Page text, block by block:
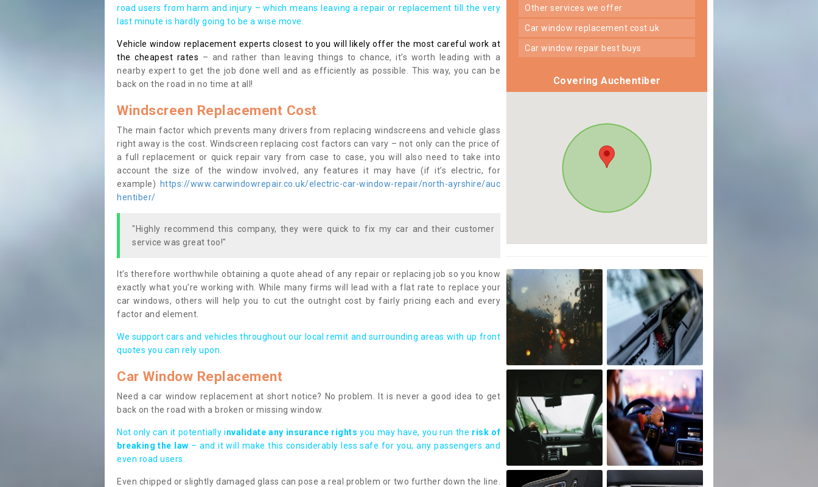
road users from harm and injury – which means leaving a repair or replacement till the very
last minute is hardly going to be a wise move.
Vehicle window replacement experts closest to you will likely offer the most careful work at
the cheapest rates – and rather than leaving things to chance, it’s worth leading with a
nearby expert to get the job done well and as efficiently as possible. This way, you can be
back on the road in no time at all!
Windscreen Replacement Cost
The main factor which prevents many drivers from replacing windscreens and vehicle glass
right away is the cost. Windscreen replacing cost factors can vary – not only can the price of
a full replacement or quick repair vary from case to case, you will also need to take into
account the size of the window involved, any features it may have (if it’s electric, for
example)
https://www.carwindowrepair.co.uk/electric-car-window-repair/north-ayrshire/auc
hentiber/
"Highly recommend this company, they were quick to fix my car and their customer
service was great too!"
It’s therefore worthwhile obtaining a quote ahead of any repair or replacing job so you know
exactly what you’re working with. While many firms will lead with a flat rate to replace your
car windows, others will help you to cut the outright cost by fairly pricing each and every
factor and element.
We support cars and vehicles throughout our local remit and surrounding areas with up front
quotes you can rely upon.
Car Window Replacement
Need a car window replacement at short notice? No problem. It is never a good idea to get
back on the road with a broken or missing window.
Not only can it potentially invalidate any insurance rights you may have, you run the risk of
breaking the law – and it will make this considerably less safe for you, any passengers and
even road users.
Even chipped or slightly damaged glass can pose a real problem or two further down the line.
other services we offer
car window replacement cost uk
car window repair best buys
Covering Auchentiber